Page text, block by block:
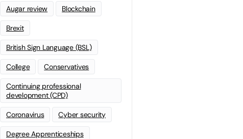
Augar review Blockchain
Brexit
British Sign Language (BSL)
College Conservatives
Continuing professional
development (CPD)
Coronavirus Cyber security
Degree Apprenticeships